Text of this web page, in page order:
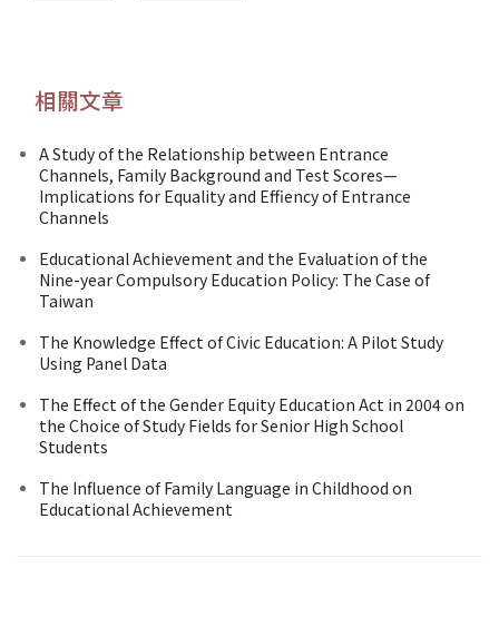
相關文章
A Study of the Relationship between Entrance
Channels, Family Background and Test Scores—
Implications for Equality and Effiency of Entrance
Channels
Educational Achievement and the Evaluation of the
Nine-year Compulsory Education Policy: The Case of
Taiwan
The Knowledge Effect of Civic Education: A Pilot Study
Using Panel Data
The Effect of the Gender Equity Education Act in 2004 on
the Choice of Study Fields for Senior High School
Students
The Influence of Family Language in Childhood on
Educational Achievement